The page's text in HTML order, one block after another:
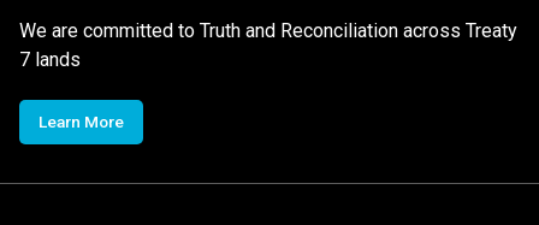
We are committed to Truth and Reconciliation across Treaty
7 lands
Learn More